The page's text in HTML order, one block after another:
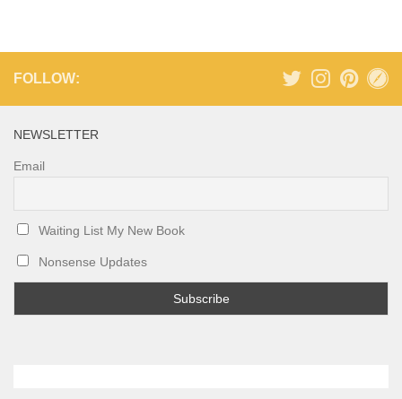
FOLLOW:
NEWSLETTER
Email
Waiting List My New Book
Nonsense Updates